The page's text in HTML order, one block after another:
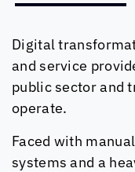
Digital
and service
public sector and
operate.
Faced with
systems and a